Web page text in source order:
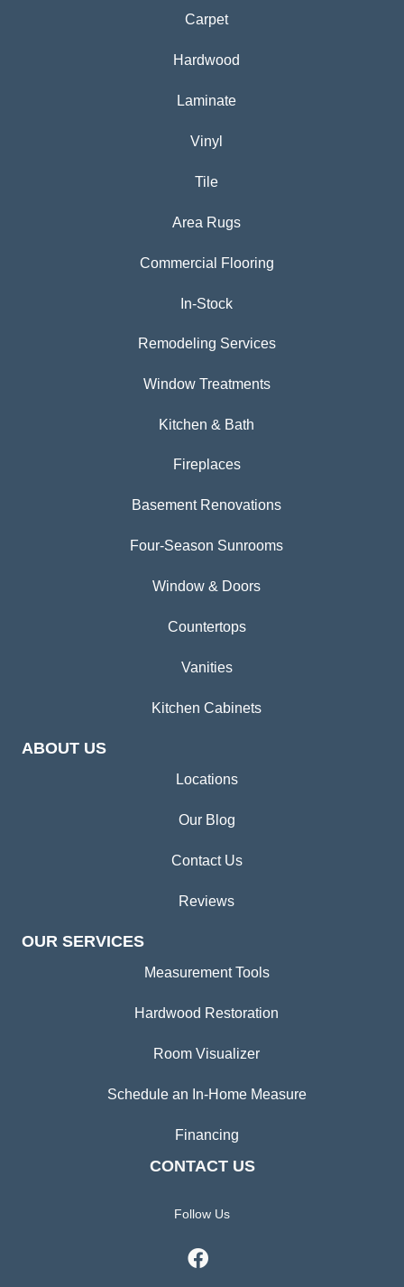
Carpet
Hardwood
Laminate
Vinyl
Tile
Area Rugs
Commercial Flooring
In-Stock
Remodeling Services
Window Treatments
Kitchen & Bath
Fireplaces
Basement Renovations
Four-Season Sunrooms
Window & Doors
Countertops
Vanities
Kitchen Cabinets
ABOUT US
Locations
Our Blog
Contact Us
Reviews
OUR SERVICES
Measurement Tools
Hardwood Restoration
Room Visualizer
Schedule an In-Home Measure
Financing
CONTACT US
Follow Us